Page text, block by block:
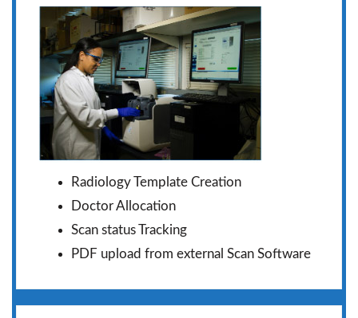
Radiology Template Creation
Doctor Allocation
Scan status Tracking
PDF upload from external Scan Software